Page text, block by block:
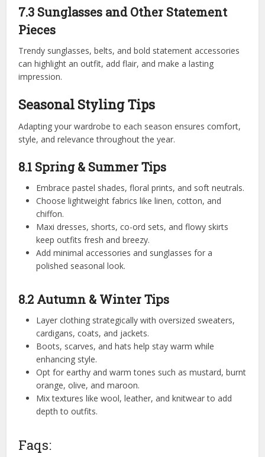
7.3 Sunglasses and Other Statement
Pieces
Trendy sunglasses, belts, and bold statement accessories
can highlight an outfit, add flair, and make a lasting
impression.
Seasonal Styling Tips
Adapting your wardrobe to each season ensures comfort,
style, and relevance throughout the year.
8.1 Spring & Summer Tips
Embrace pastel shades, floral prints, and soft neutrals.
Choose lightweight fabrics like linen, cotton, and
chiffon.
Maxi dresses, shorts, co-ord sets, and flowy skirts
keep outfits fresh and breezy.
Add minimal accessories and sunglasses for a
polished seasonal look.
8.2 Autumn & Winter Tips
Layer clothing strategically with oversized sweaters,
cardigans, coats, and jackets.
Boots, scarves, and hats help stay warm while
enhancing style.
Opt for earthy and warm tones such as mustard, burnt
orange, olive, and maroon.
Mix textures like wool, leather, and knitwear to add
depth to outfits.
Faqs: